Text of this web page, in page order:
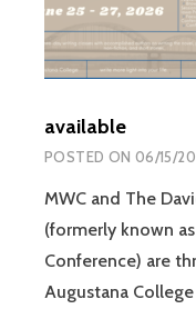
available
POSTED ON 06/15/
MWC and The
(formerly known
Conference) are
Augustana College